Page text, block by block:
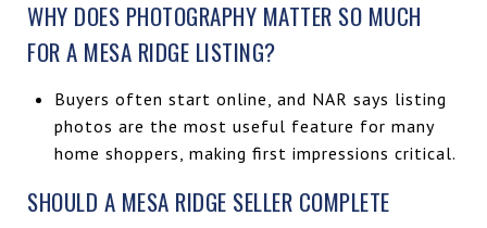
WHY DOES PHOTOGRAPHY MATTER SO MUCH
FOR A MESA RIDGE LISTING?
Buyers often start online, and NAR says listing
photos are the most useful feature for many
home shoppers, making first impressions critical.
SHOULD A MESA RIDGE SELLER COMPLETE